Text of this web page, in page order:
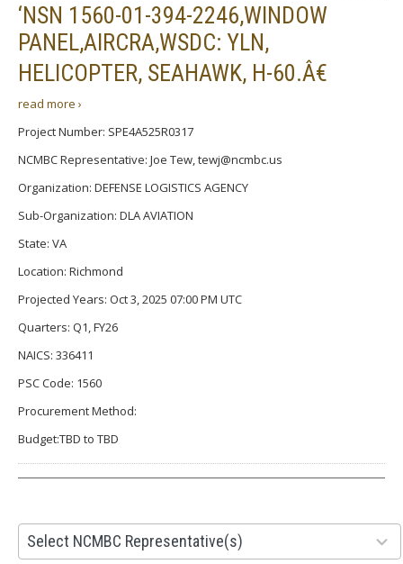
‘NSN 1560-01-394-2246,WINDOW
PANEL,AIRCRA,WSDC: YLN,
HELICOPTER, SEAHAWK, H-60.Â€
read more ›
Project Number: SPE4A525R0317
NCMBC Representative: Joe Tew, tewj@ncmbc.us
Organization: DEFENSE LOGISTICS AGENCY
Sub-Organization: DLA AVIATION
State: VA
Location: Richmond
Projected Years: Oct 3, 2025 07:00 PM UTC
Quarters: Q1, FY26
NAICS: 336411
PSC Code: 1560
Procurement Method:
Budget:TBD to TBD
Select NCMBC Representative(s)
28
results
available